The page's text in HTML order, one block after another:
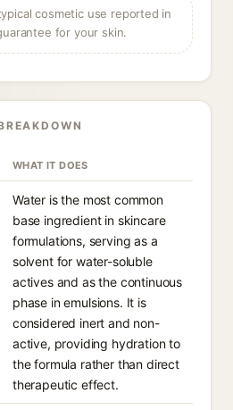
cosmetic use reported in
for your skin.
WHAT IT DOES
Water is the most common
base ingredient in skincare
formulations, serving as a
solvent for water-soluble
actives and as the continuous
phase in emulsions. It is
considered inert and non-
active, providing hydration to
the formula rather than direct
therapeutic effect.